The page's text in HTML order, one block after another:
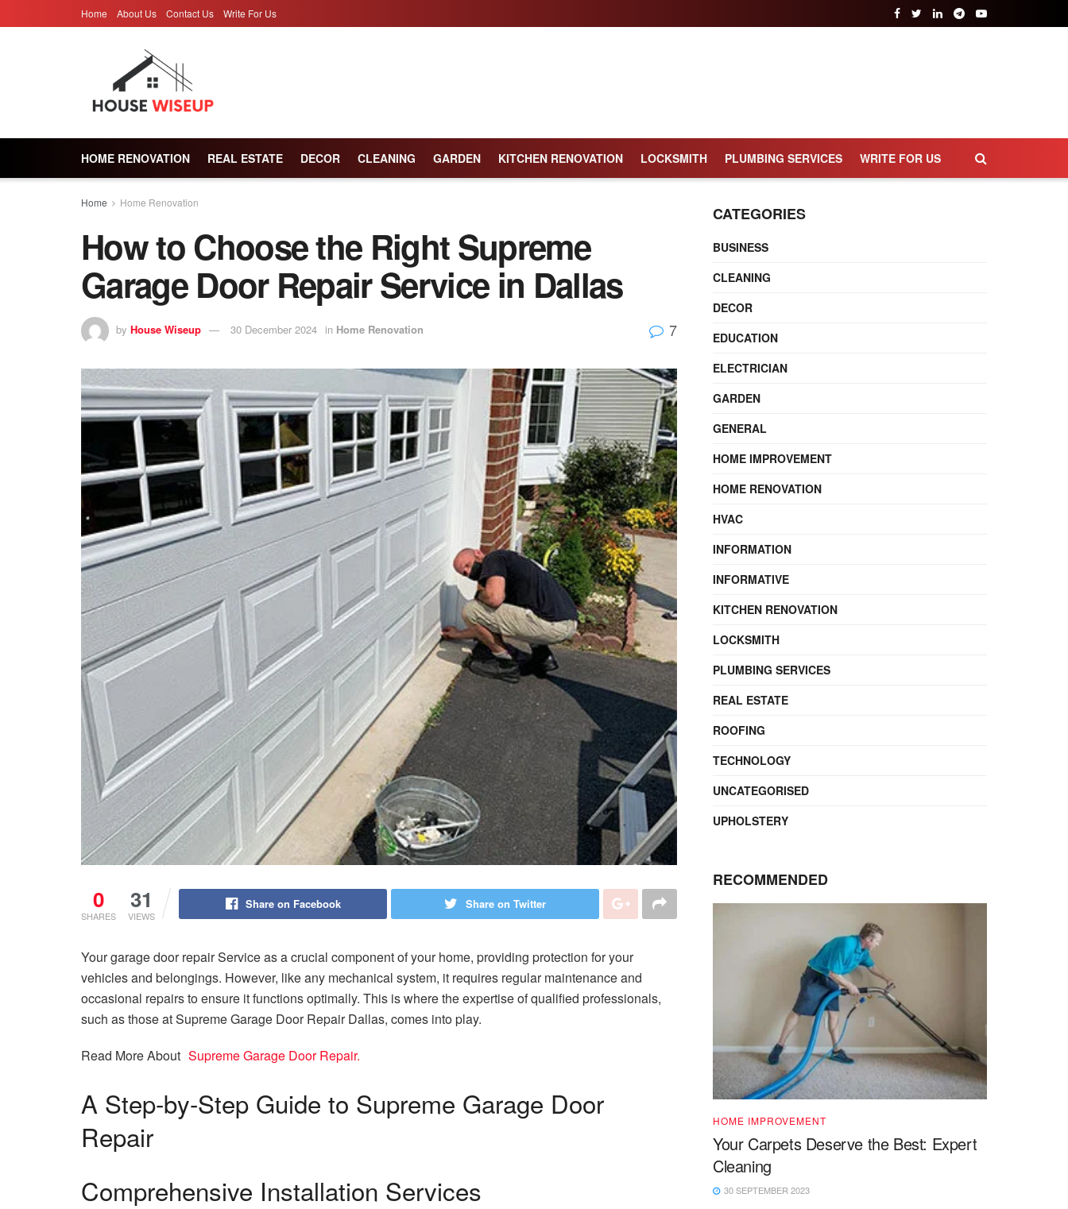
Home About Us Contact Us Write For Us
HOME RENOVATION REAL ESTATE DECOR CLEANING GARDEN KITCHEN RENOVATION LOCKSMITH PLUMBING SERVICES WRITE FOR US
Home Home Renovation
How to Choose the Right Supreme
Garage Door Repair Service in Dallas
by House Wiseup 30 December 2024 in Home Renovation 7
0
SHARES
31
VIEWS
Share on Facebook Share on Twitter
Your garage door repair Service as a crucial component of your home, providing protection for your
vehicles and belongings. However, like any mechanical system, it requires regular maintenance and
occasional repairs to ensure it functions optimally. This is where the expertise of qualified professionals,
such as those at Supreme Garage Door Repair Dallas, comes into play.
Read More About Supreme Garage Door Repair.
A Step-by-Step Guide to Supreme Garage Door
Repair
Comprehensive Installation Services
CATEGORIES
BUSINESS
CLEANING
DECOR
EDUCATION
ELECTRICIAN
GARDEN
GENERAL
HOME IMPROVEMENT
HOME RENOVATION
HVAC
INFORMATION
INFORMATIVE
KITCHEN RENOVATION
LOCKSMITH
PLUMBING SERVICES
REAL ESTATE
ROOFING
TECHNOLOGY
UNCATEGORISED
UPHOLSTERY
RECOMMENDED
HOME IMPROVEMENT
Your Carpets Deserve the Best: Expert
Cleaning
30 SEPTEMBER 2023